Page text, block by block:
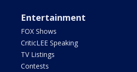
Entertainment
FOX Shows
CriticLEE Speaking
TV Listings
Contests